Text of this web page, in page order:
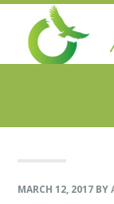
primary
main
primary
footer
MARCH 12, 2017 BY